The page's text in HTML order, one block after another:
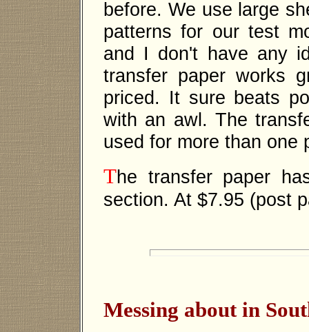
before. We use large
patterns for our test
and I don't have any
transfer paper works
priced. It sure beats
with an awl. The
used for more than one
The transfer paper
section. At $7.95 (post
Messing about in